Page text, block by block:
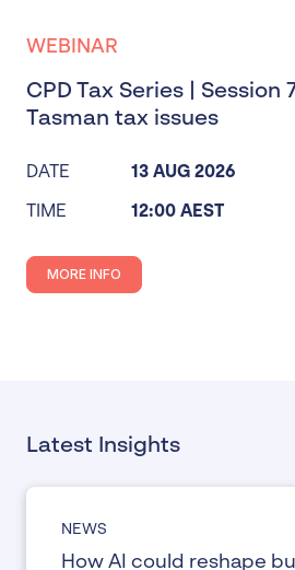
WEBINAR
CPD Tax Series | Session
Tasman tax issues
DATE 13 AUG 2026
TIME 12:00 AEST
MORE INFO
Latest Insights
NEWS
How AI could reshape